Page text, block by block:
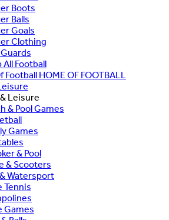
Boots
Balls
Goals
Clothing
All Football
HOME OF FOOTBALL
Leisure
& Pool Games
Games
& Pool
& Scooters
Watersport
Tennis
Games